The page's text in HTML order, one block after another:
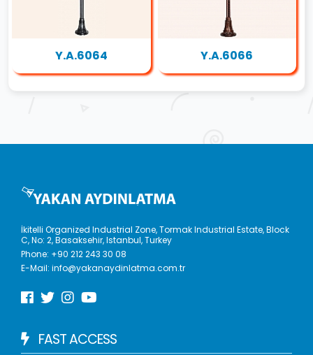
Y.A.6064 Y.A.6066
İkitelli Organized Industrial Zone, Tormak Industrial Estate, Block
C, No: 2, Basaksehir, Istanbul, Turkey
Phone: +90 212 243 30 08
E-Mail:info@yakanaydinlatma.com.tr
FAST ACCESS